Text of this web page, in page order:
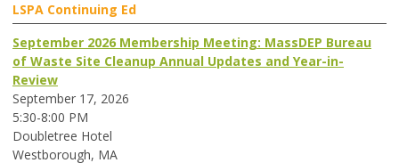
LSPA Continuing Ed
September 2026 Membership Meeting: MassDEP Bureau
of Waste Site Cleanup Annual Updates and Year-in-
Review
September 17, 2026
5:30-8:00 PM
Doubletree Hotel
Westborough, MA